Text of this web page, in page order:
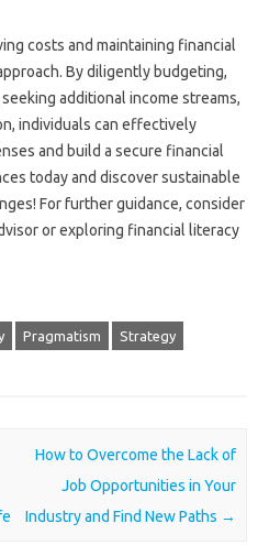
costs and maintaining‌ financial
By diligently budgeting,
additional‍ income streams,
individuals can effectively
and build‌ a‍ secure financial
today and discover‌ sustainable‍
For further‌ guidance, consider
or exploring‍ financial literacy
Pragmatism Strategy
How to Overcome the Lack of
Job Opportunities in Your
Industry and Find New Paths →